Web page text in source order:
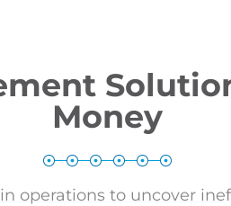
Money
operations to uncover